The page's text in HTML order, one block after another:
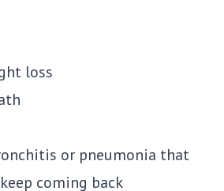
loss
or pneumonia that
coming back